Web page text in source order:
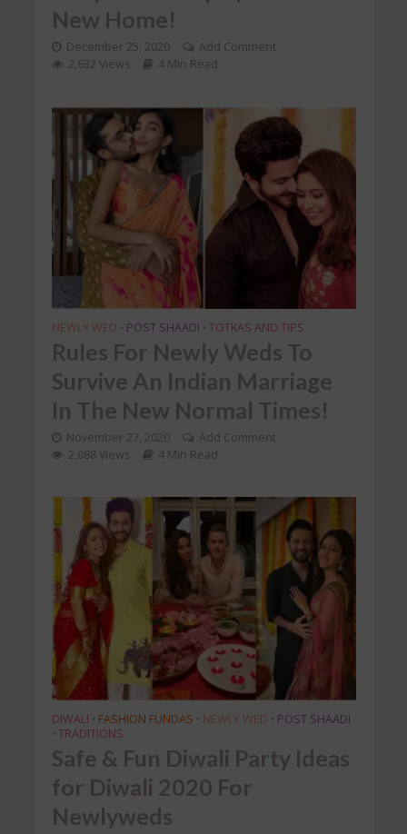
New Home!
December 25, 2020
Add Comment
2,632 Views
4 Min Read
NEWLY WED • POST SHAADI • TOTKAS AND TIPS
Rules For Newly Weds To
Survive An Indian Marriage
In The New Normal Times!
November 27, 2020
Add Comment
2,088 Views
4 Min Read
DIWALI • FASHION FUNDAS • NEWLY WED • POST SHAADI
• TRADITIONS
Safe & Fun Diwali Party Ideas
for Diwali 2020 For
Newlyweds